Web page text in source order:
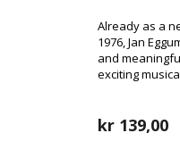
Already as a
1976, Jan
and
exciting
kr 139,00